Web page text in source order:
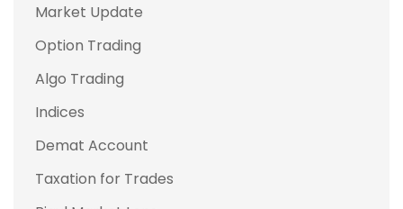
Market Update
Option Trading
Algo Trading
Indices
Demat Account
Taxation for Trades